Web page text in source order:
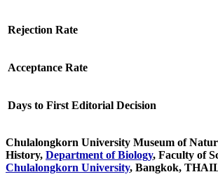
Rejection Rate
Acceptance Rate
Days to First Editorial Decision
Chulalongkorn University Museum of
History, Department of Biology, Faculty of
Chulalongkorn University, Bangkok,